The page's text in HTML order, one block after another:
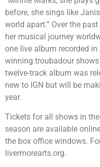
before, she sings like
world apart.” Over the
her musical journey
one live album recorded
winning troubadour
twelve-track album was
new to IGN but will be
year.
Tickets for all shows in
season are available
the box office windows.
livermorearts.org.